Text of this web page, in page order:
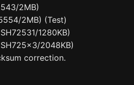
2MB)
2MB) (Test)
1280KB)
2048KB)
correction.